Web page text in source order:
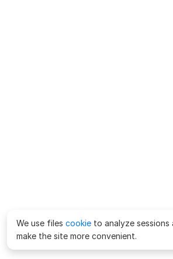
We use files cookie to analyze sessions
make the site more convenient.